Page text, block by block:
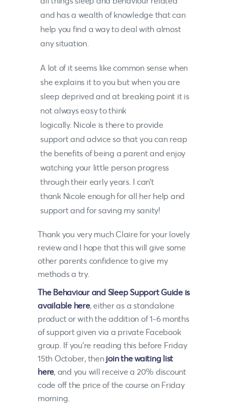
and has a wealth of knowledge that can
help you find a way to deal with almost
any situation.
A lot of it seems like common sense when
she explains it to you but when you are
sleep deprived and at breaking point it is
not always easy to think
logically. Nicole is there to provide
support and advice so that you can reap
the benefits of being a parent and enjoy
watching your little person progress
through their early years. I can’t
thank Nicole enough for all her help and
support and for saving my sanity!
Thank you very much Claire for your lovely
review and I hope that this will give some
other parents confidence to give my
methods a try.
The Behaviour and Sleep Support Guide is
available here, either as a standalone
product or with the addition of 1-6 months
of support given via a private Facebook
group. If you’re reading this before Friday
15th October, thenjoin the waiting list
here, and you will receive a 20% discount
code off the price of the course on Friday
morning.